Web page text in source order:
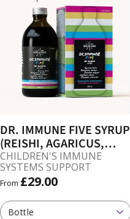
DR. IMMUNE FIVE SYRUP
(REISHI, AGARICUS,
OYSTER, CHAGA,
SHIITAKE)
CHILDREN'S IMMUNE
SYSTEMS SUPPORT
From £29.00
Bottle